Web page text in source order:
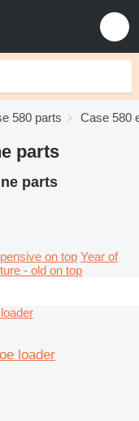
580 parts Case 580
parts
parts
on top Year of
- old on top
loader